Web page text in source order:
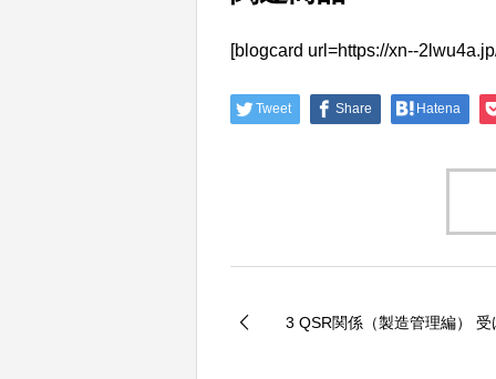
[blogcard url=https://xn--
Tweet Share Hatena
3 QSR関係（製造管理編） 受